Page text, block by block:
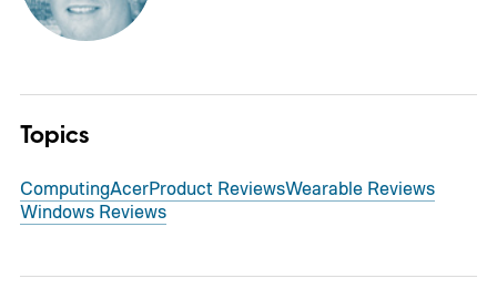
Topics
ComputingAcerProduct ReviewsWearable Reviews
Windows Reviews